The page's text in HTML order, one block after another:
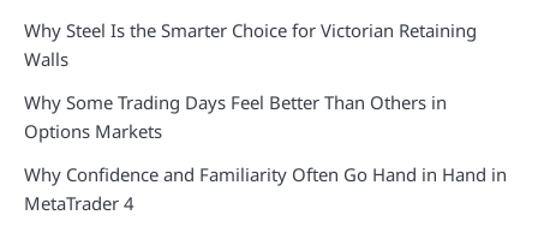
Why Steel Is the Smarter Choice for Victorian Retaining
Walls
Why Some Trading Days Feel Better Than Others in
Options Markets
Why Confidence and Familiarity Often Go Hand in Hand in
MetaTrader 4